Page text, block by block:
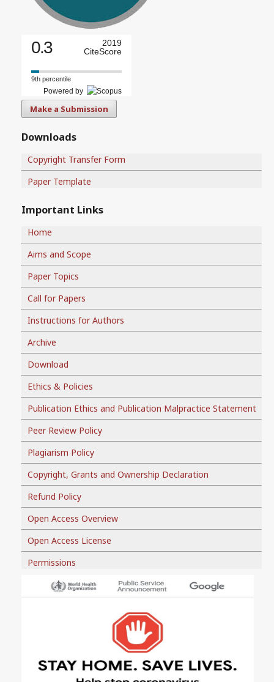
0.3
2019
CiteScore
9th percentile
Powered by
Make a Submission
Downloads
Copyright Transfer Form
Paper Template
Important Links
Home
Aims and Scope
Paper Topics
Call for Papers
Instructions for Authors
Archive
Download
Ethics & Policies
Publication Ethics and Publication Malpractice Statement
Peer Review Policy
Plagiarism Policy
Copyright, Grants and Ownership Declaration
Refund Policy
Open Access Overview
Open Access License
Permissions